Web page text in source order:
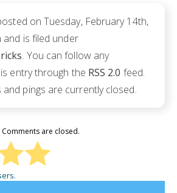
on Tuesday, February 14th,
and is filed under
. You can follow any
entry through the RSS 2.0 feed.
pings are currently closed.
Comments are closed.